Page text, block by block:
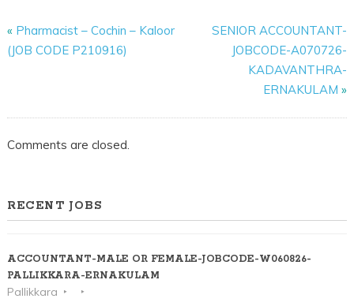
« Pharmacist – Cochin – Kaloor
(JOB CODE P210916)
SENIOR ACCOUNTANT-
JOBCODE-A070726-
KADAVANTHRA-
ERNAKULAM »
Comments are closed.
RECENT JOBS
ACCOUNTANT-MALE OR FEMALE-JOBCODE-W060826-
PALLIKKARA-ERNAKULAM
Pallikkara